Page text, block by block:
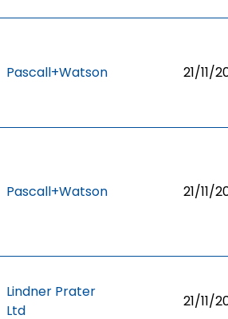
Pascall+Watson 21/11/
Pascall+Watson 21/11/
Lindner Prater
Ltd
21/11/